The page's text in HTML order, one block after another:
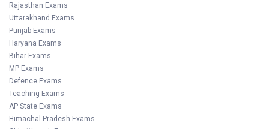
Rajasthan Exams
Uttarakhand Exams
Punjab Exams
Haryana Exams
Bihar Exams
MP Exams
Defence Exams
Teaching Exams
AP State Exams
Himachal Pradesh Exams